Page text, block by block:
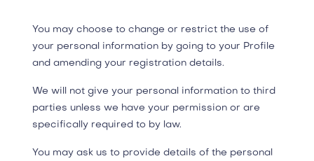
You may choose to change or restrict the use of
your personal information by going to your Profile
and amending your registration details.
We will not give your personal information to third
parties unless we have your permission or are
specifically required to by law.
​You may ask us to provide details of the personal